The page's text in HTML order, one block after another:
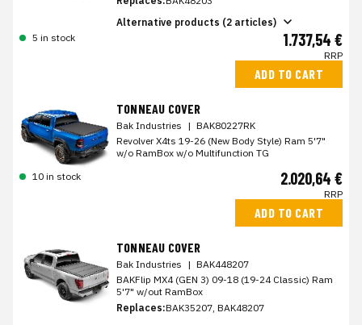
Alternative products (2 articles)
5 in stock
1.737,54 €
RRP
ADD TO CART
TONNEAU COVER
Bak Industries | BAK80227RK
Revolver X4ts 19-26 (New Body Style) Ram 5'7"
w/o RamBox w/o Multifunction TG
10 in stock
2.020,64 €
RRP
ADD TO CART
TONNEAU COVER
Bak Industries | BAK448207
BAKFlip MX4 (GEN 3) 09-18 (19-24 Classic) Ram
5'7" w/out RamBox
Replaces:BAK35207, BAK48207